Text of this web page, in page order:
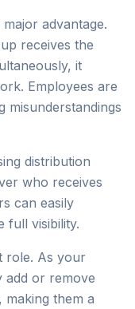
advantage.
receives the
it
Employees are
misunderstandings
distribution
who receives
can easily
full visibility.
role. As your
add or remove
them a